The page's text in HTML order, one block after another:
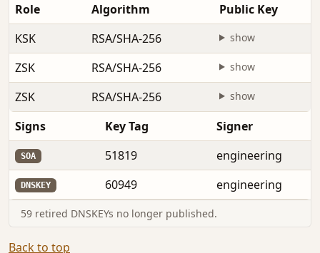
Role Algorithm
Public Key
KSK
RSA/SHA-256 show
ZSK RSA/SHA-256 show
ZSK RSA/SHA-256 show
Signs Key Tag Signer
SOA 51819 engineering
DNSKEY 60949 engineering
59 retired DNSKEYs no longer published.
Back to top